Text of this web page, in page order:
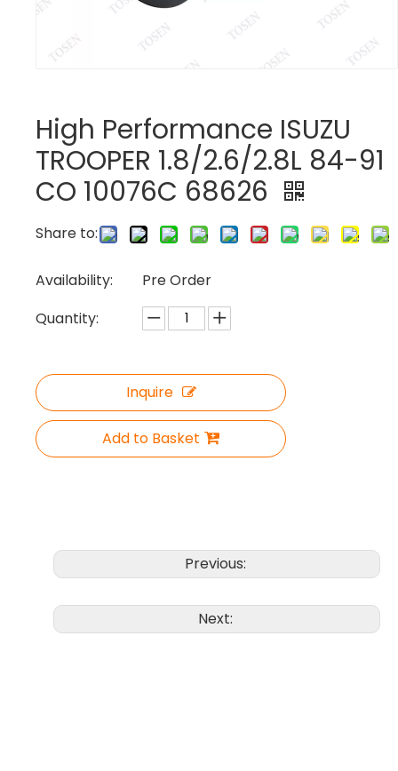
High Performance ISUZU
TROOPER 1.8/2.6/2.8L 84-91
CO 10076C 68626
Share to:
Availability:
Pre Order
Quantity:
Inquire
Add to Basket
Previous:
Next: